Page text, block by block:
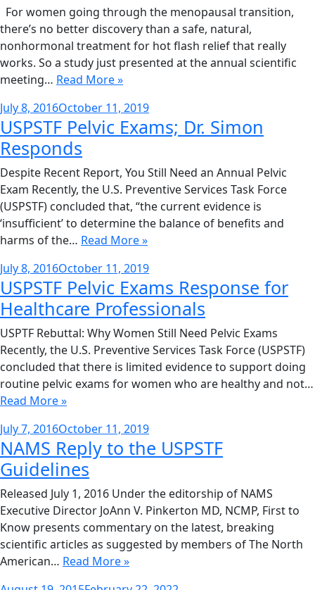
For women going through the menopausal transition,
there’s no better discovery than a safe, natural,
nonhormonal treatment for hot flash relief that really
works. So a study just presented at the annual scientific
meeting… Read More »
Posted
on
July 8, 2016October 11, 2019
USPSTF Pelvic Exams; Dr. Simon
Responds
Despite Recent Report, You Still Need an Annual Pelvic
Exam Recently, the U.S. Preventive Services Task Force
(USPSTF) concluded that, “the current evidence is
‘insufficient’ to determine the balance of benefits and
harms of the… Read More »
Posted
on
July 8, 2016October 11, 2019
USPSTF Pelvic Exams Response for
Healthcare Professionals
USPTF Rebuttal: Why Women Still Need Pelvic Exams
Recently, the U.S. Preventive Services Task Force (USPSTF)
concluded that there is limited evidence to support doing
routine pelvic exams for women who are healthy and not…
Read More »
Posted
on
July 7, 2016October 11, 2019
NAMS Reply to the USPSTF
Guidelines
Released July 1, 2016 Under the editorship of NAMS
Executive Director JoAnn V. Pinkerton MD, NCMP, First to
Know presents commentary on the latest, breaking
scientific articles as suggested by members of The North
American… Read More »